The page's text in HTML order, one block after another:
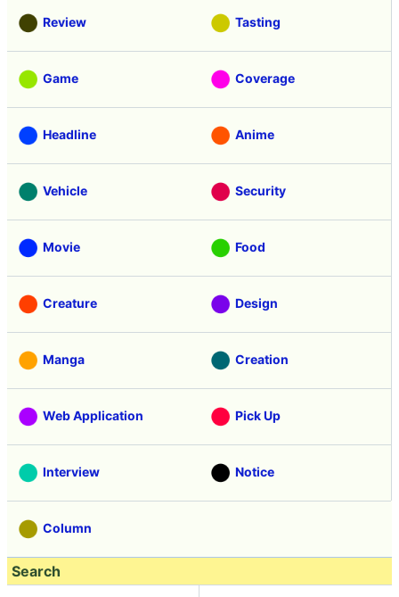
Review Tasting
Game Coverage
Headline Anime
Vehicle Security
Movie Food
Creature Design
Manga Creation
Web Application Pick Up
Interview Notice
Column
Search